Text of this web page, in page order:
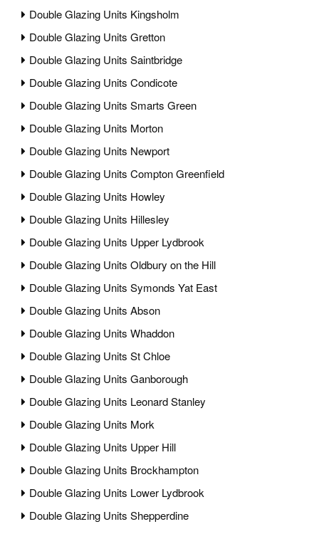
Double Glazing Units Kingsholm
Double Glazing Units Gretton
Double Glazing Units Saintbridge
Double Glazing Units Condicote
Double Glazing Units Smarts Green
Double Glazing Units Morton
Double Glazing Units Newport
Double Glazing Units Compton Greenfield
Double Glazing Units Howley
Double Glazing Units Hillesley
Double Glazing Units Upper Lydbrook
Double Glazing Units Oldbury on the Hill
Double Glazing Units Symonds Yat East
Double Glazing Units Abson
Double Glazing Units Whaddon
Double Glazing Units St Chloe
Double Glazing Units Ganborough
Double Glazing Units Leonard Stanley
Double Glazing Units Mork
Double Glazing Units Upper Hill
Double Glazing Units Brockhampton
Double Glazing Units Lower Lydbrook
Double Glazing Units Shepperdine